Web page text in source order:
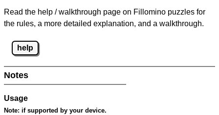
Read the help / walkthrough page on Fillomino puzzles for
the rules, a more detailed explanation, and a walkthrough.
help
Notes
Usage
Note: if supported by your device.